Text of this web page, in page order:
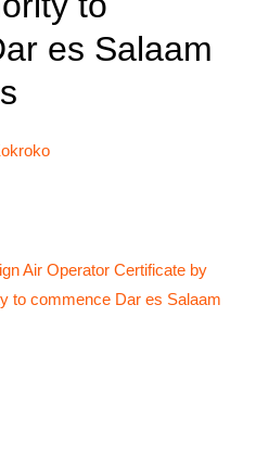
es Salaam